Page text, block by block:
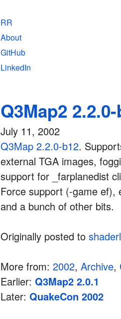
RR
About
GitHub
LinkedIn
Q3Map2
July 11, 2002
Q3Map 2.2.0-b12.
external TGA images,
support for _farplanedist
Force support (-game ef),
and a bunch of other bits.
Originally posted to
More from: 2002, Archive,
Earlier: Q3Map2 2.0.1
Later: QuakeCon 2002